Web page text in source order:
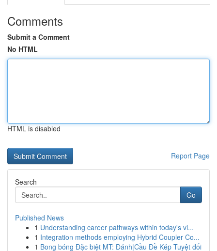
Comments
Submit a Comment
No HTML
HTML is disabled
Report Page
Search
Go
Published News
1 Understanding career pathways within today's vi...
1 Integration methods employing Hybrid Coupler Co...
1 Bong bóng Đặc biệt MT: Đánh|Cầu Đề Kép Tuyệt đối